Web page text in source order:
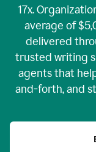
17x.
average of
delivered
trusted writing
agents that
and-forth, and